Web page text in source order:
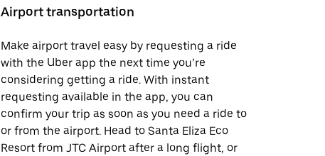
Airport transportation
Make airport travel easy by requesting a ride
with the Uber app the next time you’re
considering getting a ride. With instant
requesting available in the app, you can
confirm your trip as soon as you need a ride to
or from the airport. Head to Santa Eliza Eco
Resort from JTC Airport after a long flight, or